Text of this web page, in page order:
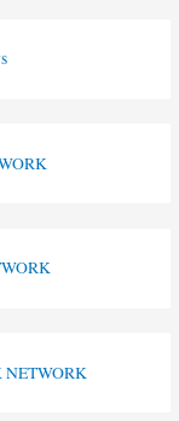
NETWORK